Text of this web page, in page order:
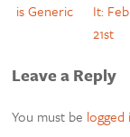
is Generic
It:
21st
Leave a Reply
You must be logged